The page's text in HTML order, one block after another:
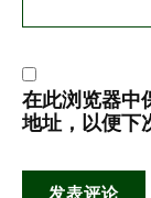
在此浏览器中
地址，以便下